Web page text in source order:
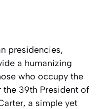
presidencies,
a humanizing
who occupy the
the 39th President of
a simple yet